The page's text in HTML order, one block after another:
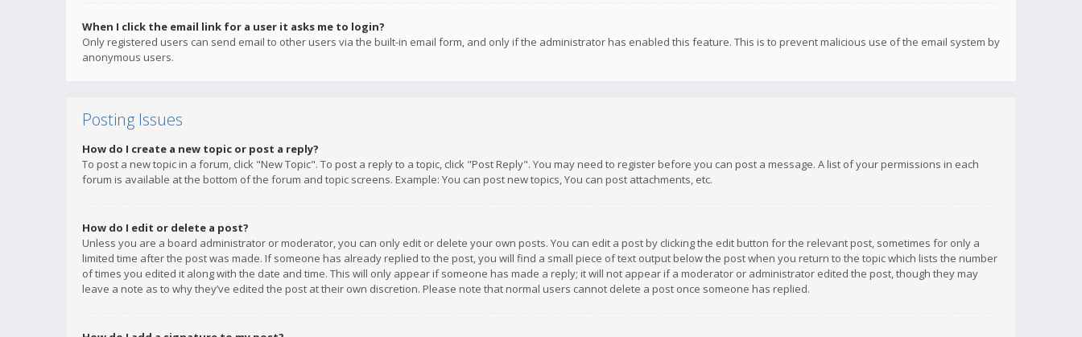
When I click the email link for a user it asks me to login?
Only registered users can send email to other users via the built-in email form, and only if the administrator has enabled this feature. This is to prevent malicious use of the email system by
anonymous users.
Posting Issues
How do I create a new topic or post a reply?
To post a new topic in a forum, click "New Topic". To post a reply to a topic, click "Post Reply". You may need to register before you can post a message. A list of your permissions in each
forum is available at the bottom of the forum and topic screens. Example: You can post new topics, You can post attachments, etc.
How do I edit or delete a post?
Unless you are a board administrator or moderator, you can only edit or delete your own posts. You can edit a post by clicking the edit button for the relevant post, sometimes for only a
limited time after the post was made. If someone has already replied to the post, you will find a small piece of text output below the post when you return to the topic which lists the number
of times you edited it along with the date and time. This will only appear if someone has made a reply; it will not appear if a moderator or administrator edited the post, though they may
leave a note as to why they’ve edited the post at their own discretion. Please note that normal users cannot delete a post once someone has replied.